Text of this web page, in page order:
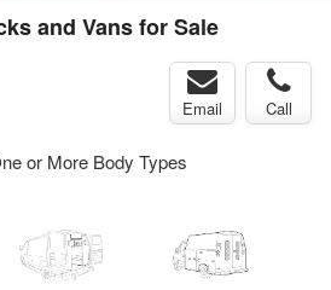
and Vans for Sale
Email Call
or More Body Types